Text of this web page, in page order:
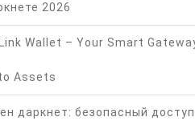
2026
Wallet – Your Smart
Assets
даркнет: безопасный